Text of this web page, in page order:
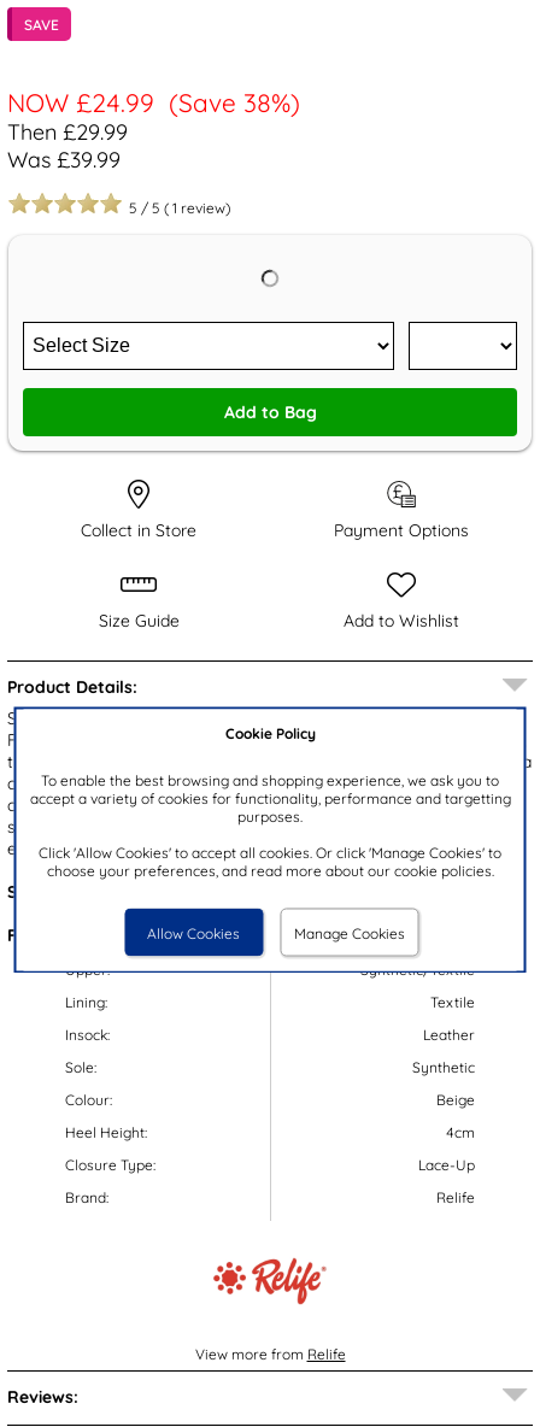
Cookie Policy
To enable the best browsing and shopping experience, we ask you to
accept a variety of cookies for functionality, performance and targetting
purposes.
Click 'Allow Cookies' to accept all cookies. Or click 'Manage Cookies' to
choose your preferences, and read more about our cookie policies.
Allow Cookies Manage Cookies
SAVE
NOW £24.99 (Save 38%)
Then £29.99
Was £39.99
5 / 5 ( 1 review)
Add to Bag
Collect in Store Payment Options
Size Guide Add to Wishlist
Product Details:
Step out in style with the Scarlett women's shoes from Relife.
Featuring a beige upper with bold leopard print and brown accents,
these shoes make a statement. The lace up fastening paired with a
convenient side zip ensures a secure fit and effortless wear. A
chunky, gripped outsole adds a trendy edge while providing
stability, and with Relife's Soft Reflex System, you'll enjoy
exceptional comfort all day long.
Style Code:
Features:
Upper:
Lining:
Insock:
Sole:
Colour:
Heel Height:
Closure Type:
Brand:
Synthetic/Textile
Textile
Leather
Synthetic
Beige
4cm
Lace-Up
Relife
View more from Relife
Reviews: